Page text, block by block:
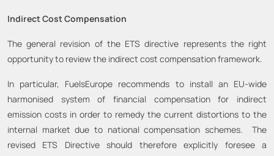
Indirect Cost Compensation
The general revision of the ETS directive represents the right
opportunity to review the indirect cost compensation framework.
In particular, FuelsEurope recommends to install an EU-wide
harmonised system of financial compensation for indirect
emission costs in order to remedy the current distortions to the
internal market due to national compensation schemes. The
revised ETS Directive should therefore explicitly foresee a